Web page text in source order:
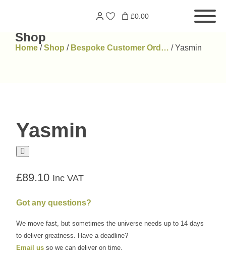
£0.00
Shop
Home /Shop / Bespoke Customer Ord… /Yasmin
Yasmin
£89.10 Inc VAT
Got any questions?
We move fast, but sometimes the universe needs up to 14 days
to deliver greatness. Have a deadline?
Email us so we can deliver on time.